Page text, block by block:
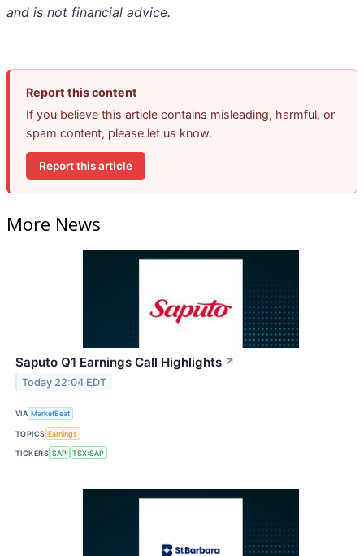
and is not financial advice.
Report this content
If you believe this article contains misleading, harmful, or
spam content, please let us know.
Report this article
More News
Saputo Q1 Earnings Call Highlights ↗
Today 22:04 EDT
VIA MarketBeat
TOPICS Earnings
TICKERS SAP TSX:SAP